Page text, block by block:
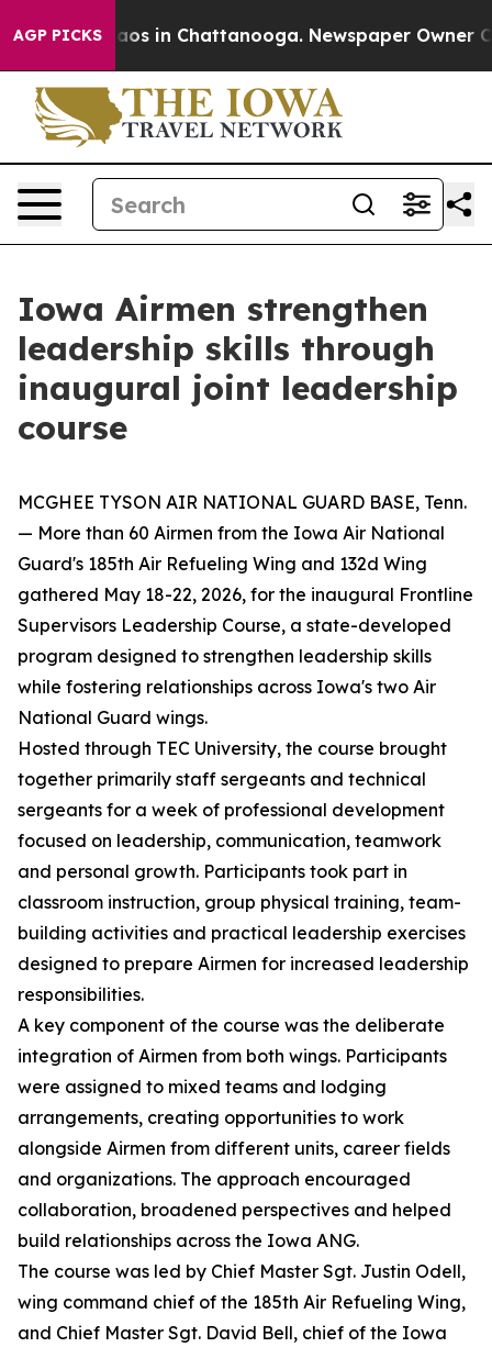
AGP PICKSChaos in Chattanooga. Newspaper Owner
Iowa Airmen strengthen
leadership skills through
inaugural joint leadership
course
MCGHEE TYSON AIR NATIONAL GUARD BASE, Tenn.
— More than 60 Airmen from the Iowa Air National
Guard's 185th Air Refueling Wing and 132d Wing
gathered May 18-22, 2026, for the inaugural Frontline
Supervisors Leadership Course, a state-developed
program designed to strengthen leadership skills
while fostering relationships across Iowa's two Air
National Guard wings.
Hosted through TEC University, the course brought
together primarily staff sergeants and technical
sergeants for a week of professional development
focused on leadership, communication, teamwork
and personal growth. Participants took part in
classroom instruction, group physical training, team-
building activities and practical leadership exercises
designed to prepare Airmen for increased leadership
responsibilities.
A key component of the course was the deliberate
integration of Airmen from both wings. Participants
were assigned to mixed teams and lodging
arrangements, creating opportunities to work
alongside Airmen from different units, career fields
and organizations. The approach encouraged
collaboration, broadened perspectives and helped
build relationships across the Iowa ANG.
The course was led by Chief Master Sgt. Justin Odell,
wing command chief of the 185th Air Refueling Wing,
and Chief Master Sgt. David Bell, chief of the Iowa